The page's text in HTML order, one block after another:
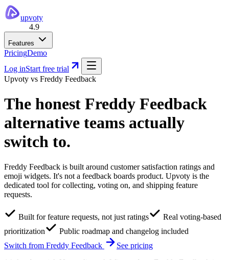
upvoty
4.9
Features
PricingDemo
Log inStart free trial
Upvoty vs Freddy Feedback
The honest Freddy Feedback
alternative teams actually
switch to.
Freddy Feedback is built around customer satisfaction ratings and
emoji widgets. It's not a feedback boards product. Upvoty is the
dedicated tool for collecting, voting on, and shipping feature
requests.
Built for feature requests, not just ratings
Real voting-based
prioritization
Public roadmap and changelog included
Switch from Freddy Feedback
See pricing